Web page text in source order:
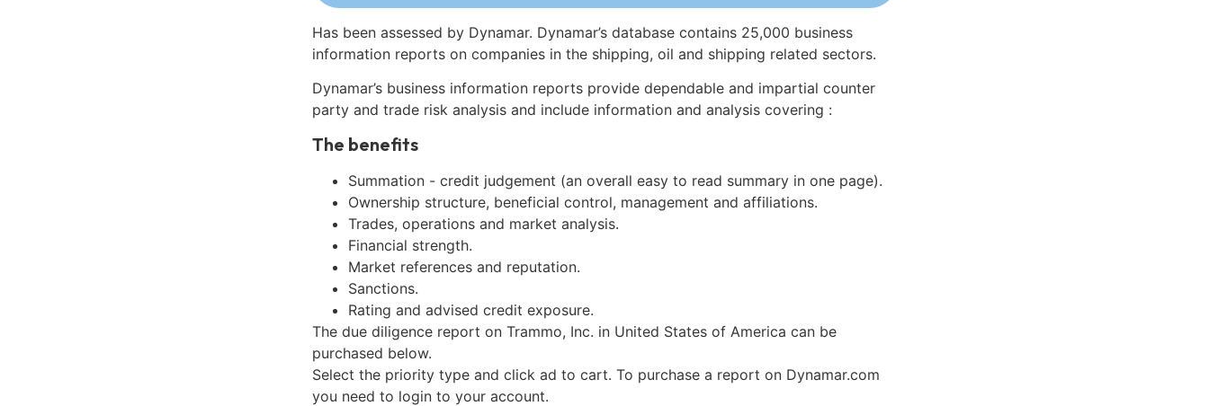
Has been assessed by Dynamar. Dynamar’s database contains 25,000 business
information reports on companies in the shipping, oil and shipping related sectors.
Dynamar’s business information reports provide dependable and impartial counter
party and trade risk analysis and include information and analysis covering :
The benefits
Summation - credit judgement (an overall easy to read summary in one page).
Ownership structure, beneficial control, management and affiliations.
Trades, operations and market analysis.
Financial strength.
Market references and reputation.
Sanctions.
Rating and advised credit exposure.
The due diligence report on Trammo, Inc. in United States of America can be
purchased below.
Select the priority type and click ad to cart. To purchase a report on Dynamar.com
you need to login to your account.